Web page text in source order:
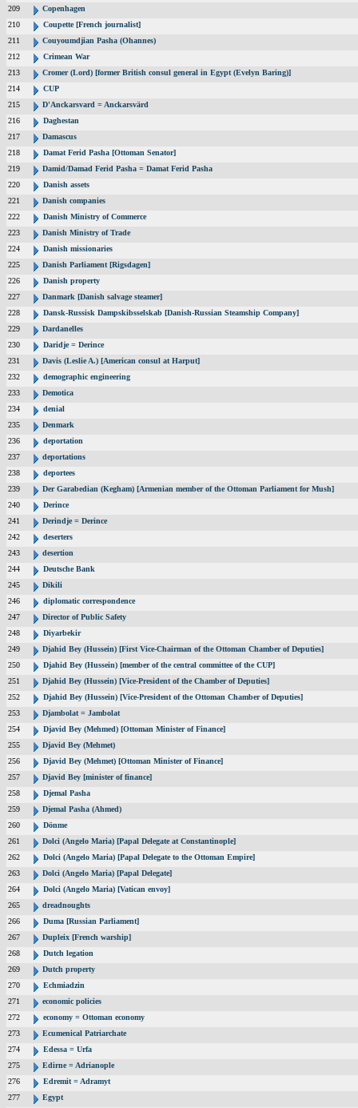
209
Copenhagen
210
Coupette [French journalist]
211
Couyoumdjian Pasha (Ohannes)
212
Crimean War
213
Cromer (Lord) [former British consul general in Egypt (Evelyn Baring)]
214
CUP
215
D'Anckarsvard = Anckarsvärd
216
Daghestan
217
Damascus
218
Damat Ferid Pasha [Ottoman Senator]
219
Damid/Damad Ferid Pasha = Damat Ferid Pasha
220
Danish assets
221
Danish companies
222
Danish Ministry of Commerce
223
Danish Ministry of Trade
224
Danish missionaries
225
Danish Parliament [Rigsdagen]
226
Danish property
227
Danmark [Danish salvage steamer]
228
Dansk-Russisk Dampskibsselskab [Danish-Russian Steamship Company]
229
Dardanelles
230
Daridje = Derince
231
Davis (Leslie A.) [American consul at Harput]
232
demographic engineering
233
Demotica
234
denial
235
Denmark
236
deportation
237
deportations
238
deportees
239
Der Garabedian (Kegham) [Armenian member of the Ottoman Parliament for Mush]
240
Derince
241
Derindje = Derince
242
deserters
243
desertion
244
Deutsche Bank
245
Dikili
246
diplomatic correspondence
247
Director of Public Safety
248
Diyarbekir
249
Djahid Bey (Hussein) [First Vice-Chairman of the Ottoman Chamber of Deputies]
250
Djahid Bey (Hussein) [member of the central committee of the CUP]
251
Djahid Bey (Hussein) [Vice-President of the Chamber of Deputies]
252
Djahid Bey (Hussein) [Vice-President of the Ottoman Chamber of Deputies]
253
Djambolat = Jambolat
254
Djavid Bey (Mehmed) [Ottoman Minister of Finance]
255
Djavid Bey (Mehmet)
256
Djavid Bey (Mehmet) [Ottoman Minister of Finance]
257
Djavid Bey [minister of finance]
258
Djemal Pasha
259
Djemal Pasha (Ahmed)
260
Dönme
261
Dolci (Angelo Maria) [Papal Delegate at Constantinople]
262
Dolci (Angelo Maria) [Papal Delegate to the Ottoman Empire]
263
Dolci (Angelo Maria) [Papal Delegate]
264
Dolci (Angelo Maria) [Vatican envoy]
265
dreadnoughts
266
Duma [Russian Parliament]
267
Dupleix [French warship]
268
Dutch legation
269
Dutch property
270
Echmiadzin
271
economic policies
272
economy = Ottoman economy
273
Ecumenical Patriarchate
274
Edessa = Urfa
275
Edirne = Adrianople
276
Edremit = Adramyt
277
Egypt